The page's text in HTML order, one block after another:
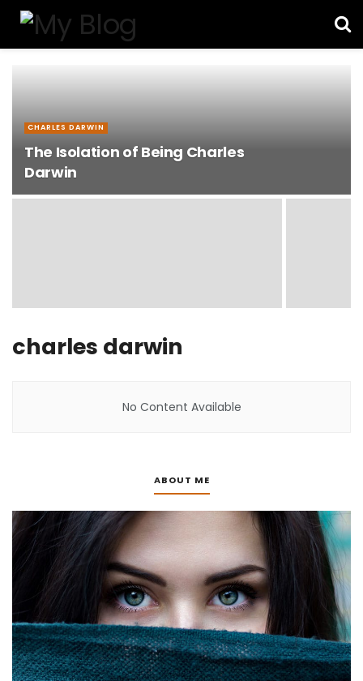
CHARLES DARWIN
The Isolation of Being Charles
Darwin
charles darwin
No Content Available
ABOUT ME